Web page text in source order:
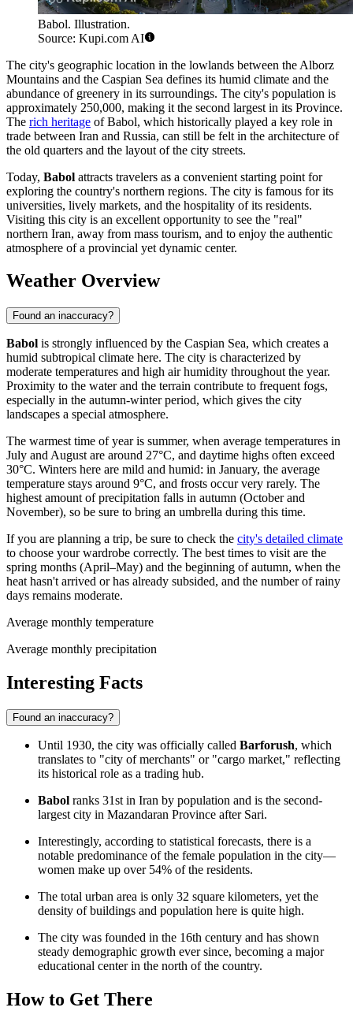
Babol. Illustration.
Source: Kupi.com AI
The city's geographic location in the lowlands between the Alborz
Mountains and the Caspian Sea defines its humid climate and the
abundance of greenery in its surroundings. The city's population is
approximately 250,000, making it the second largest in its Province.
The rich heritage of Babol, which historically played a key role in
trade between Iran and Russia, can still be felt in the architecture of
the old quarters and the layout of the city streets.
Today, Babol attracts travelers as a convenient starting point for
exploring the country's northern regions. The city is famous for its
universities, lively markets, and the hospitality of its residents.
Visiting this city is an excellent opportunity to see the "real"
northern Iran, away from mass tourism, and to enjoy the authentic
atmosphere of a provincial yet dynamic center.
Weather Overview
Found an inaccuracy?
Babol is strongly influenced by the Caspian Sea, which creates a
humid subtropical climate here. The city is characterized by
moderate temperatures and high air humidity throughout the year.
Proximity to the water and the terrain contribute to frequent fogs,
especially in the autumn-winter period, which gives the city
landscapes a special atmosphere.
The warmest time of year is summer, when average temperatures in
July and August are around 27°C, and daytime highs often exceed
30°C. Winters here are mild and humid: in January, the average
temperature stays around 9°C, and frosts occur very rarely. The
highest amount of precipitation falls in autumn (October and
November), so be sure to bring an umbrella during this time.
If you are planning a trip, be sure to check the city's detailed climate
to choose your wardrobe correctly. The best times to visit are the
spring months (April–May) and the beginning of autumn, when the
heat hasn't arrived or has already subsided, and the number of rainy
days remains moderate.
Average monthly temperature
Average monthly precipitation
Interesting Facts
Found an inaccuracy?
Until 1930, the city was officially called Barforush, which
translates to "city of merchants" or "cargo market," reflecting
its historical role as a trading hub.
Babol ranks 31st in Iran by population and is the second-
largest city in Mazandaran Province after Sari.
Interestingly, according to statistical forecasts, there is a
notable predominance of the female population in the city—
women make up over 54% of the residents.
The total urban area is only 32 square kilometers, yet the
density of buildings and population here is quite high.
The city was founded in the 16th century and has shown
steady demographic growth ever since, becoming a major
educational center in the north of the country.
How to Get There